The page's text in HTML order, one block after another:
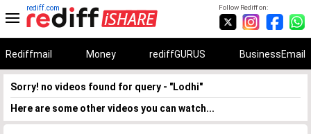
Follow Rediff on:
rediff.com
Rediffmail Money rediffGURUS BusinessEmail
Sorry! no videos found for query - "Lodhi"
Here are some other videos you can watch...